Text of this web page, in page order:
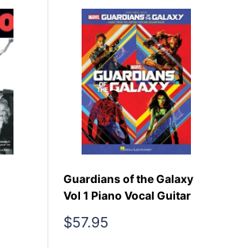
Guardians of the Galaxy
Vol 1 Piano Vocal Guitar
Sale
$57.95